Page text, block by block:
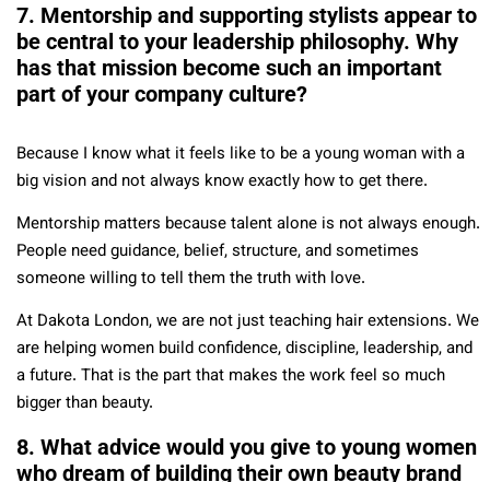
7. Mentorship and supporting stylists appear to
be central to your leadership philosophy. Why
has that mission become such an important
part of your company culture?
Because I know what it feels like to be a young woman with a
big vision and not always know exactly how to get there.
Mentorship matters because talent alone is not always enough.
People need guidance, belief, structure, and sometimes
someone willing to tell them the truth with love.
At Dakota London, we are not just teaching hair extensions. We
are helping women build confidence, discipline, leadership, and
a future. That is the part that makes the work feel so much
bigger than beauty.
8. What advice would you give to young women
who dream of building their own beauty brand